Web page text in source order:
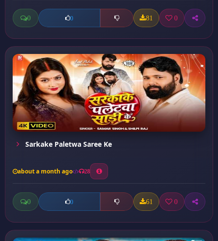
0 0 81 0
Sarkake Paletwa Saree Ke
about a month ago 28
0 0 61 0